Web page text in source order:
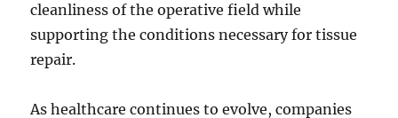
cleanliness of the operative field while
supporting the conditions necessary for tissue
repair.
As healthcare continues to evolve, companies